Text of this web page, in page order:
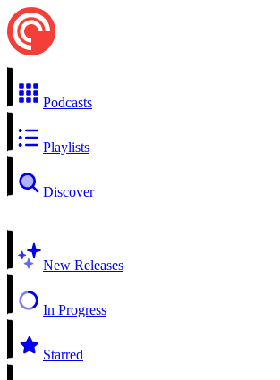
Podcasts
Playlists
Discover
New Releases
In Progress
Starred